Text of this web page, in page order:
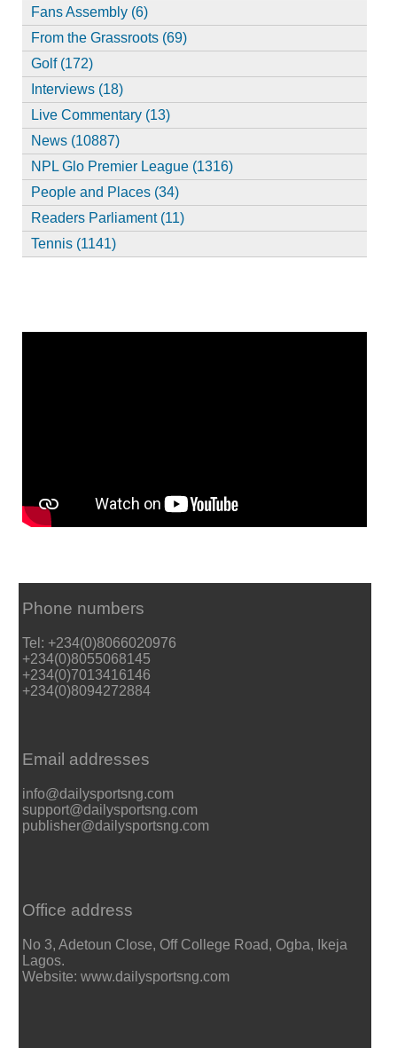
Fans Assembly (6)
From the Grassroots (69)
Golf (172)
Interviews (18)
Live Commentary (13)
News (10887)
NPL Glo Premier League (1316)
People and Places (34)
Readers Parliament (11)
Tennis (1141)
Phone numbers
Tel: +234(0)8066020976
+234(0)8055068145
+234(0)7013416146
+234(0)8094272884
Email addresses
info@dailysportsng.com
support@dailysportsng.com
publisher@dailysportsng.com
Office address
No 3, Adetoun Close, Off College Road, Ogba, Ikeja
Lagos.
Website: www.dailysportsng.com